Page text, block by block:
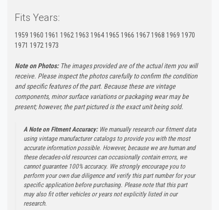
Fits Years:
1959 1960 1961 1962 1963 1964 1965 1966 1967 1968 1969 1970
1971 1972 1973
Note on Photos:The images provided are of the actual item you will
receive. Please inspect the photos carefully to confirm the condition
and specific features of the part. Because these are vintage
components, minor surface variations or packaging wear may be
present; however, the part pictured is the exact unit being sold.
A Note on Fitment Accuracy:We manually research our fitment data
using vintage manufacturer catalogs to provide you with the most
accurate information possible. However, because we are human and
these decades-old resources can occasionally contain errors, we
cannot guarantee 100% accuracy. We strongly encourage you to
perform your own due diligence and verify this part number for your
specific application before purchasing. Please note that this part
may also fit other vehicles or years not explicitly listed in our
research.